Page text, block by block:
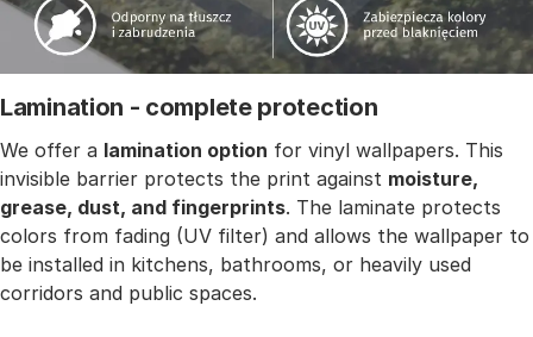
Lamination - complete protection
We offer a lamination option for vinyl wallpapers. This
invisible barrier protects the print against moisture,
grease, dust, and fingerprints. The laminate protects
colors from fading (UV filter) and allows the wallpaper to
be installed in kitchens, bathrooms, or heavily used
corridors and public spaces.